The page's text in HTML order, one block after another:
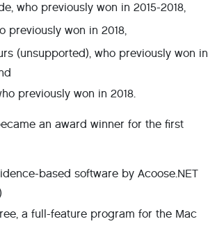
who previously won in 2015-2018,
previously won in 2018,
(unsupported), who previously won in
previously won in 2018.
an award winner for the first
based software by Acoose.NET
a full-feature program for the Mac